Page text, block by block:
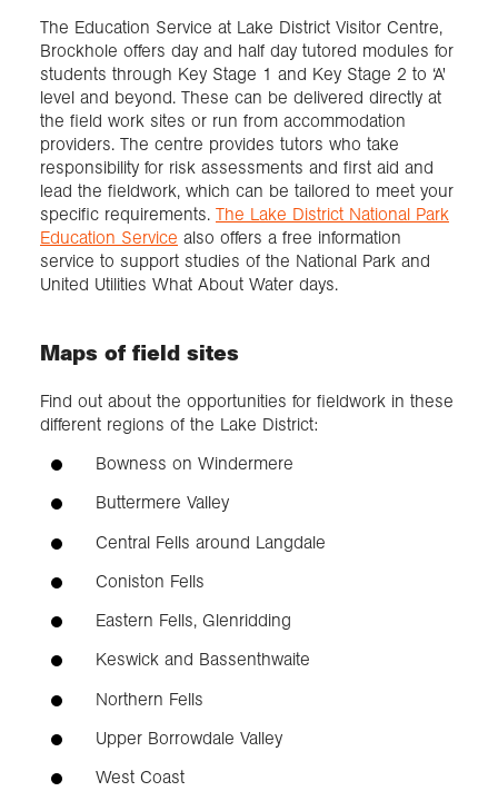
The Education Service at Lake District Visitor Centre,
Brockhole offers day and half day tutored modules for
students through Key Stage 1 and Key Stage 2 to ‘A'
level and beyond. These can be delivered directly at
the field work sites or run from accommodation
providers. The centre provides tutors who take
responsibility for risk assessments and first aid and
lead the fieldwork, which can be tailored to meet your
specific requirements. The Lake District National Park
Education Service also offers a free information
service to support studies of the National Park and
United Utilities What About Water days.
Maps of field sites
Find out about the opportunities for fieldwork in these
different regions of the Lake District:
Bowness on Windermere
Buttermere Valley
Central Fells around Langdale
Coniston Fells
Eastern Fells, Glenridding
Keswick and Bassenthwaite
Northern Fells
Upper Borrowdale Valley
West Coast